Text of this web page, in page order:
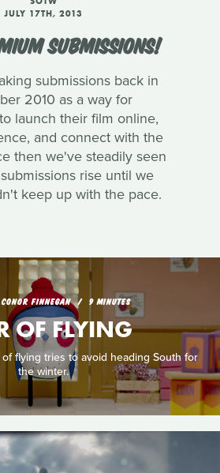
JULY 17TH, 2013
SUBMISSIONS!
submissions back in
2010 as a way for
launch their film online,
and connect with the
then we've steadily seen
rise until we
keep up with the pace.
CONOR FINNEGAN 9 MINUTES
OF FLYING
flying tries to avoid heading South for
the winter.